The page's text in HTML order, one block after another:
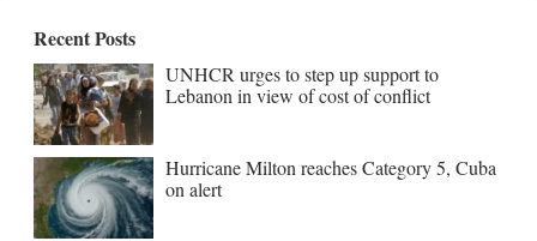
Recent Posts
UNHCR urges to step up support to
Lebanon in view of cost of conflict
Hurricane Milton reaches Category 5, Cuba
on alert